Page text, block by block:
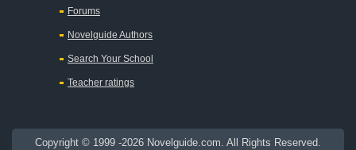
Aristotles Ethics
Arms and the Man
Forums
Novelguide Authors
Search Your School
Teacher ratings
Copyright © 1999 -2026 Novelguide.com. All Rights Reserved.